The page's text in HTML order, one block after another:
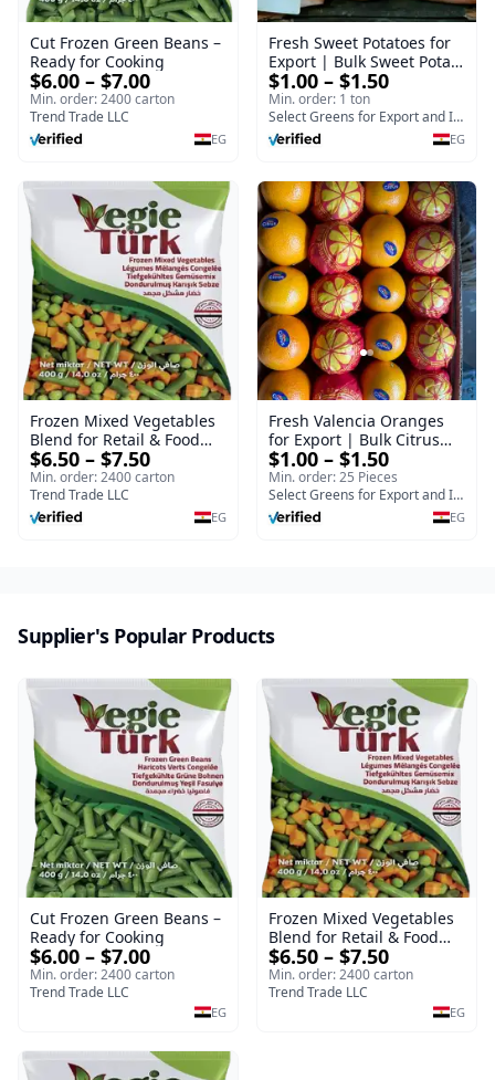
Cut Frozen Green Beans –
Ready for Cooking
$6.00 – $7.00
Min. order: 2400 carton
Trend Trade LLC
EG
Fresh Sweet Potatoes for
Export | Bulk Sweet Potato
Supplier - Bellevue
$1.00 – $1.50
Min. order: 1 ton
Select Greens for Export and Import
EG
Frozen Mixed Vegetables
Blend for Retail & Food
Service
$6.50 – $7.50
Min. order: 2400 carton
Trend Trade LLC
EG
Fresh Valencia Oranges
for Export | Bulk Citrus
Supplier - Select Green
$1.00 – $1.50
Min. order: 25 Pieces
Select Greens for Export and Import
EG
Supplier's Popular Products
Cut Frozen Green Beans –
Ready for Cooking
$6.00 – $7.00
Min. order: 2400 carton
Trend Trade LLC
EG
Frozen Mixed Vegetables
Blend for Retail & Food
Service
$6.50 – $7.50
Min. order: 2400 carton
Trend Trade LLC
EG